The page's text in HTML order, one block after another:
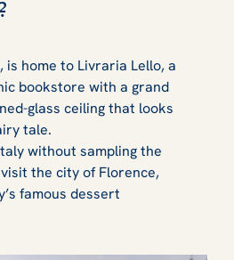
is home to Livraria Lello, a
bookstore with a grand
glass ceiling that looks
tale.
without sampling the
the city of Florence,
famous dessert